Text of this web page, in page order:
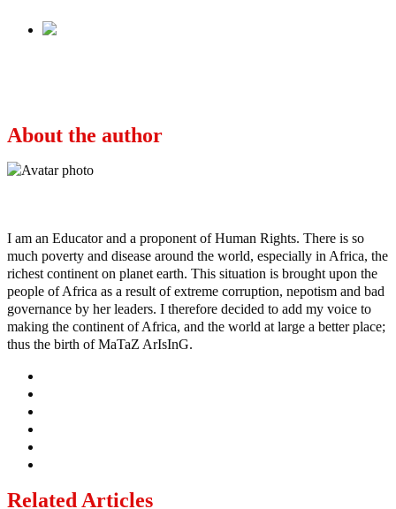
About the author
I am an Educator and a proponent of Human Rights. There is so
much poverty and disease around the world, especially in Africa, the
richest continent on planet earth. This situation is brought upon the
people of Africa as a result of extreme corruption, nepotism and bad
governance by her leaders. I therefore decided to add my voice to
making the continent of Africa, and the world at large a better place;
thus the birth of MaTaZ ArIsInG.
Related Articles